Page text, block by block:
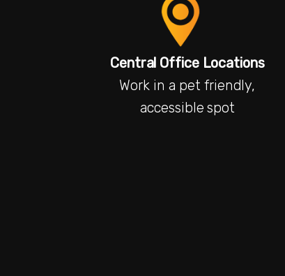
Central Office Locations
Work in a pet friendly,
accessible spot